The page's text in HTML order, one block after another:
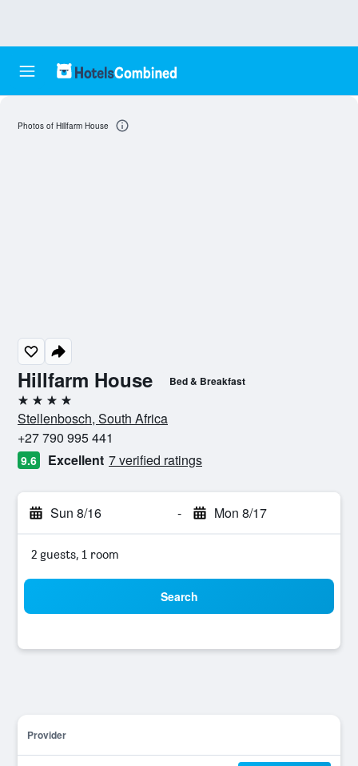
Hillfarm House Bed & Breakfast
4 stars
Stellenbosch, South Africa
+27 790 995 441
9.6 Excellent 7 verified ratings
Sun 8/16 - Mon 8/17
2 guests, 1 room
Search
Provider
Photos of Hillfarm House